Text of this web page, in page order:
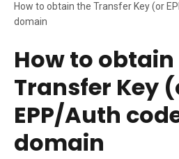
How to obtain the Transfer Key (or
domain
How to
Transfer Key
EPP/Auth
domain